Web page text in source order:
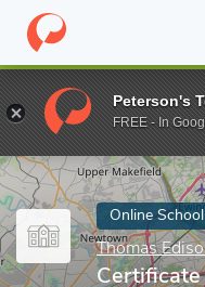
Home Online Schools
Enter a keyword
Online School
Thomas
Peterson's
FREE - In